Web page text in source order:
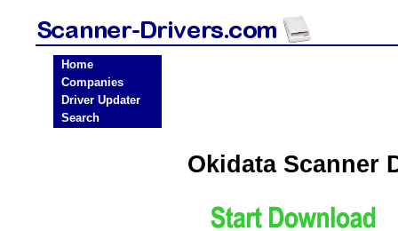
Home
Companies
Driver Updater
Search
Okidata Scanner